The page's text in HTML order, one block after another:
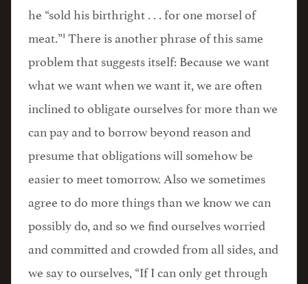
he “sold his birthright . . . for one morsel of
meat.”1 There is another phrase of this same
problem that suggests itself: Because we want
what we want when we want it, we are often
inclined to obligate ourselves for more than we
can pay and to borrow beyond reason and
presume that obligations will somehow be
easier to meet tomorrow. Also we sometimes
agree to do more things than we know we can
possibly do, and so we find ourselves worried
and committed and crowded from all sides, and
we say to ourselves, “If I can only get through